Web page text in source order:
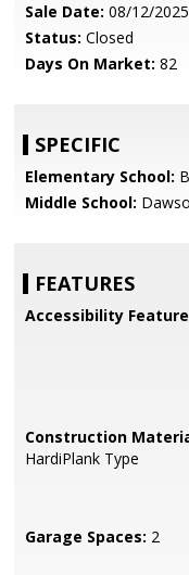
Sale Date: 08/12/2025
Status: Closed
Days On Market: 82
SPECIFIC
Elementary School:
Middle School:
FEATURES
Accessibility
Construction
HardiPlank Type
Garage Spaces: 2